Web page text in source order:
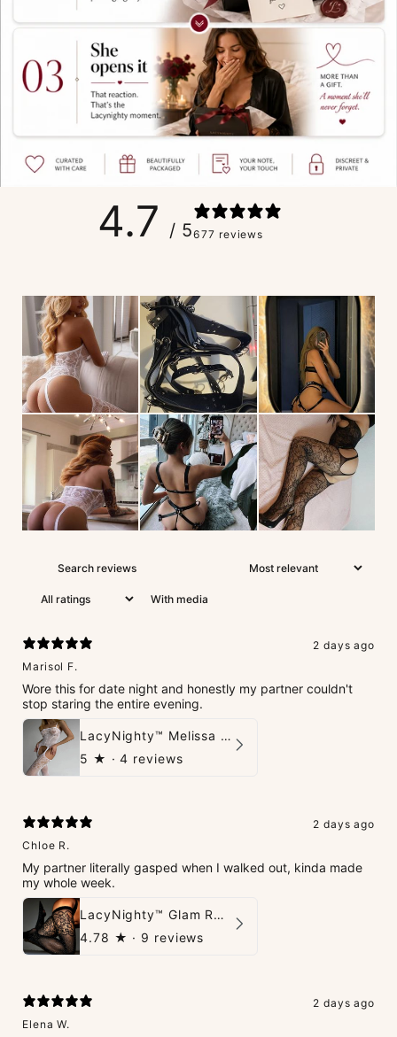
4.7 / 5677 reviews
With media
2 days ago
Marisol F.
Wore this for date night and honestly my partner couldn't
stop staring the entire evening.
LacyNighty™ Melissa Bodystocking
5 ★ · 4 reviews
2 days ago
Chloe R.
My partner literally gasped when I walked out, kinda made
my whole week.
LacyNighty™ Glam Rhinestone Stockings
4.78 ★ · 9 reviews
2 days ago
Elena W.